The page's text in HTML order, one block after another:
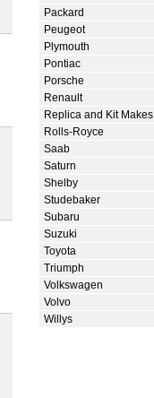
Packard
Peugeot
Plymouth
Pontiac
Porsche
Renault
Replica and Kit Makes
Rolls-Royce
Saab
Saturn
Shelby
Studebaker
Subaru
Suzuki
Toyota
Triumph
Volkswagen
Volvo
Willys